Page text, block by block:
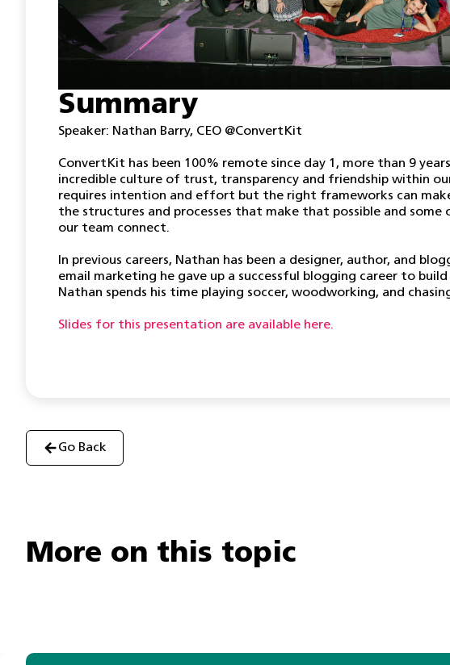
Summary
Speaker: Nathan Barry, CEO @ConvertKit
ConvertKit has been 100% remote since day 1, more than 9
incredible culture of trust, transparency and friendship within
requires intention and effort but the right frameworks can
the structures and processes that make that possible and some
our team connect.
In previous careers, Nathan has been a designer, author, and
email marketing he gave up a successful blogging career to
Nathan spends his time playing soccer, woodworking, and
Slides for this presentation are available here.
Go Back
More on this topic